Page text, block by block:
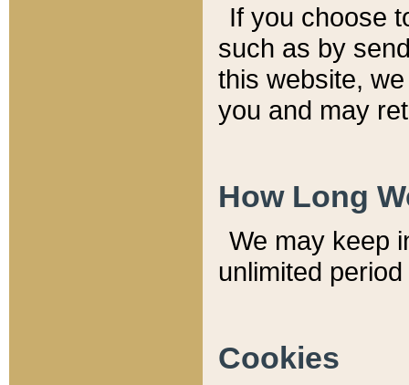
If you choose
such as by
this website,
you and may
How Long
We may keep
unlimited
Cookies